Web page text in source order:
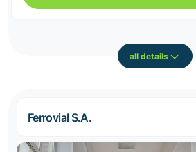
all details
Ferrovial S.A.